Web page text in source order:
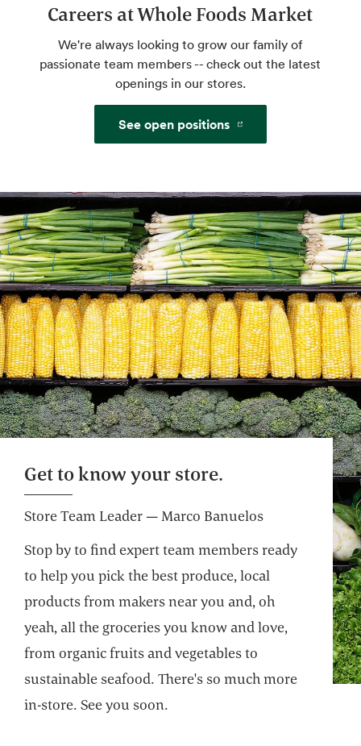
Careers at Whole Foods Market
We're always looking to grow our family of
passionate team members -- check out the latest
openings in our stores.
See open positions
Get to know your store.
Store Team Leader — Marco Banuelos
Stop by to find expert team members ready
to help you pick the best produce, local
products from makers near you and, oh
yeah, all the groceries you know and love,
from organic fruits and vegetables to
sustainable seafood. There's so much more
in-store. See you soon.